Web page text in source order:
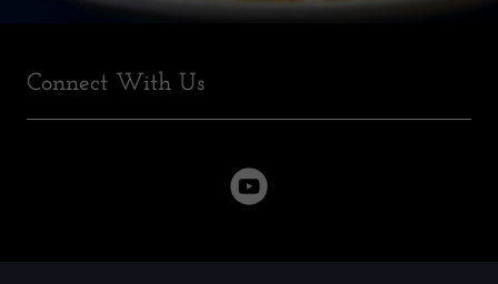
Connect With Us